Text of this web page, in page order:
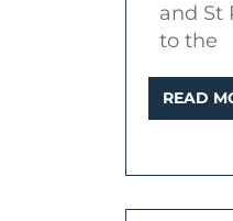
and St
to the
READ